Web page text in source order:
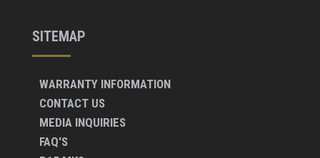
SITEMAP
WARRANTY INFORMATION
CONTACT US
MEDIA INQUIRIES
FAQ'S